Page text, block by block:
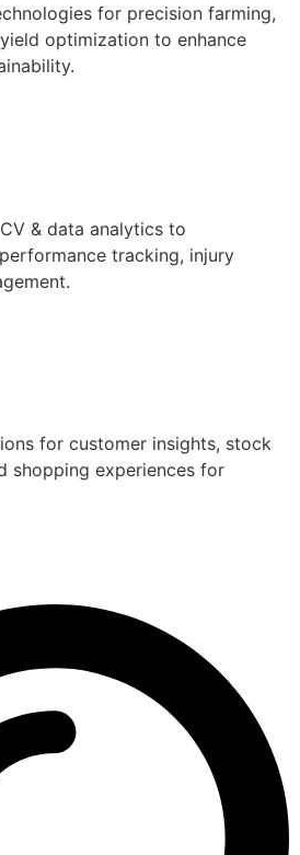
for precision farming,
optimization to enhance
& data analytics to
tracking, injury
for customer insights, stock
shopping experiences for